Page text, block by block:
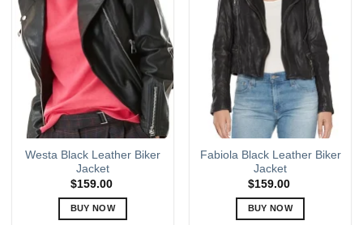
The
options
may
be
chosen
on
the
product
page
The
options
may
be
chosen
on
the
product
page
Westa Black Leather Biker
Jacket
$159.00
BUY NOW
Fabiola Black Leather Biker
Jacket
$159.00
BUY NOW